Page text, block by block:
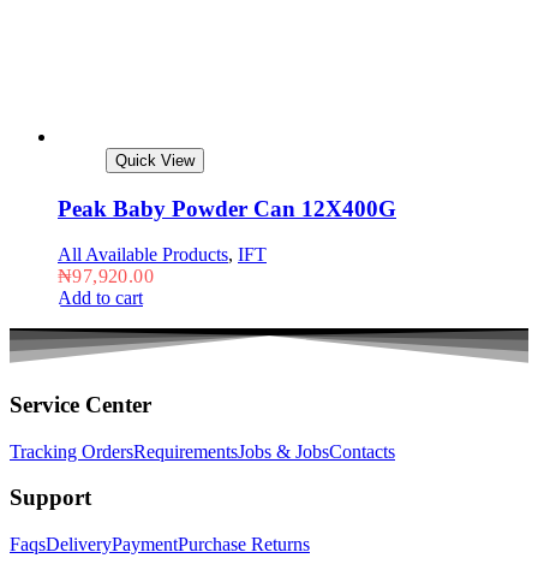
Quick View
Peak Baby Powder Can 12X400G
All Available Products, IFT
₦97,920.00
Add to cart
Service Center
Tracking OrdersRequirementsJobs & JobsContacts
Support
FaqsDeliveryPaymentPurchase Returns